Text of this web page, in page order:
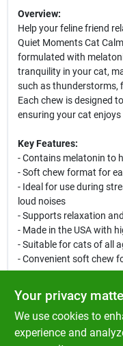
Overview:
Help your feline friend
Quiet Moments Cat
formulated with
tranquility in your cat,
such as thunderstorms,
Each chew is designed
ensuring your cat
Key Features:
- Contains melatonin to
- Soft chew format for
- Ideal for use during
loud noises
- Supports relaxation
- Made in the USA with
- Suitable for cats of all
- Convenient soft chew
Use Cases:
This calming chew is
or stress. Whether it is
veterinarian, or when
Your privacy
We use cookies to
experience and